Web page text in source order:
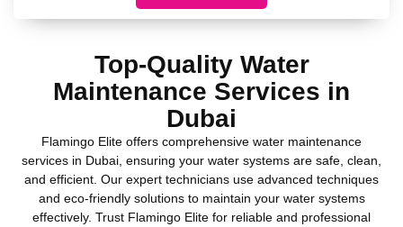
Top-Quality Water
Maintenance Services in
Dubai
Flamingo Elite offers comprehensive water maintenance
services in Dubai, ensuring your water systems are safe, clean,
and efficient. Our expert technicians use advanced techniques
and eco-friendly solutions to maintain your water systems
effectively. Trust Flamingo Elite for reliable and professional